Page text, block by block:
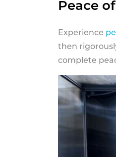
Peace
Experience
then
complete